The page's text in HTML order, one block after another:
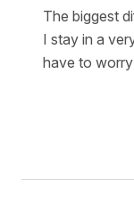
The biggest
I stay in a
have to